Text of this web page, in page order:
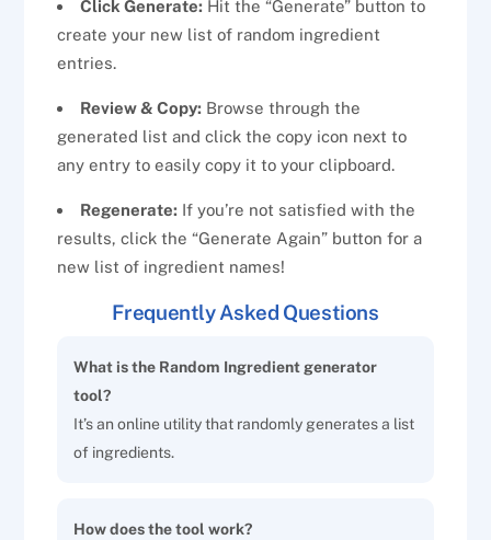
Click Generate: Hit the “Generate” button to
create your new list of random ingredient
entries.
Review & Copy: Browse through the
generated list and click the copy icon next to
any entry to easily copy it to your clipboard.
Regenerate: If you’re not satisfied with the
results, click the “Generate Again” button for a
new list of ingredient names!
Frequently Asked Questions
What is the Random Ingredient generator
tool?
It’s an online utility that randomly generates a list
of ingredients.
How does the tool work?